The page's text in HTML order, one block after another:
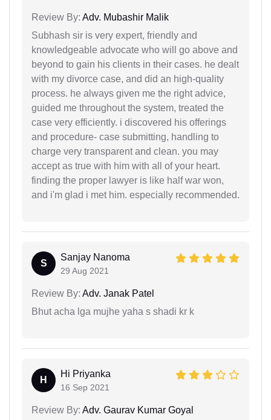
Review By: Adv. Mubashir Malik
Subhash sir is very expert, friendly and
knowledgeable advocate who will go above and
beyond to gain his clients in their cases. he dealt
with my divorce case, and did an high-quality
process. he always given me the right advice,
guided me throughout the system, treated the
case very efficiently. i discovered his offerings
and procedure- case submitting, handling to
charge very transparent and clean. you may
accept as true with him with all of your heart.
finding the proper lawyer is like half war won,
and i'm glad i met him. especially recommended.
S
Sanjay Nanoma
29 Aug 2021
Review By: Adv. Janak Patel
Bhut acha lga mujhe yaha s shadi kr k
H
Hi Priyanka
16 Sep 2021
Review By: Adv. Gaurav Kumar Goyal